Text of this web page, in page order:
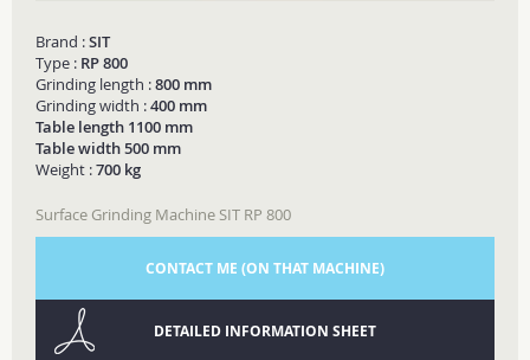
Brand :SIT
Type : RP 800
Grinding length :800 mm
Grinding width :400 mm
Table length 1100 mm
Table width 500 mm
Weight :700 kg
Surface Grinding Machine SIT RP 800
CONTACT ME (ON THAT MACHINE)
DETAILED INFORMATION SHEET